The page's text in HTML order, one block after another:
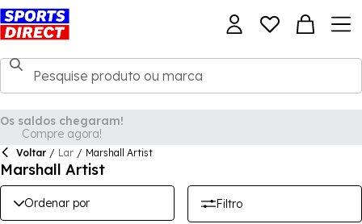
Voltar / Lar / Marshall Artist
Marshall Artist
Ordenar por Filtro